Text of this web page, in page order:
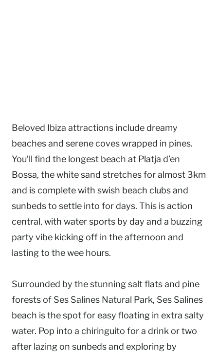
Beloved Ibiza attractions include dreamy
beaches and serene coves wrapped in pines.
You’ll find the longest beach at Platja d’en
Bossa, the white sand stretches for almost 3km
and is complete with swish beach clubs and
sunbeds to settle into for days. This is action
central, with water sports by day and a buzzing
party vibe kicking off in the afternoon and
lasting to the wee hours.
Surrounded by the stunning salt flats and pine
forests of Ses Salines Natural Park, Ses Salines
beach is the spot for easy floating in extra salty
water. Pop into a chiringuito for a drink or two
after lazing on sunbeds and exploring by